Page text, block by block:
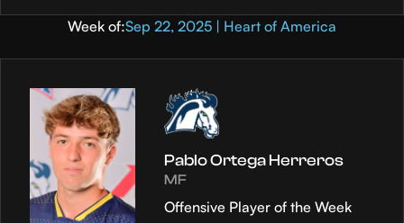
Week of:Sep 22, 2025 | Heart of America
Pablo Ortega Herreros
MF
Offensive Player of the Week